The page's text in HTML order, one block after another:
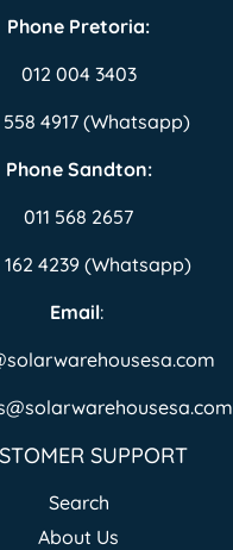
Phone Pretoria:
012 004 3403
558 4917 (Whatsapp)
Phone Sandton:
011 568 2657
4239 (Whatsapp)
Email:
SUPPORT
Search
About Us